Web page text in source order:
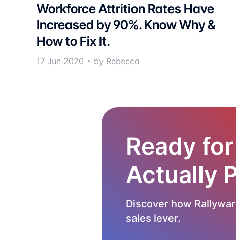
Workforce Attrition Rates Have
Increased by 90%. Know Why &
How to Fix It.
17 Jun 2020 by Rebecca
Ready
Actually
Discover how
sales lever.